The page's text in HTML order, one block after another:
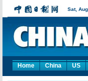
Home China US